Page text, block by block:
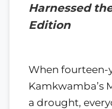
Harnessed
Edition
When
Kamkwamba’s
a drought,